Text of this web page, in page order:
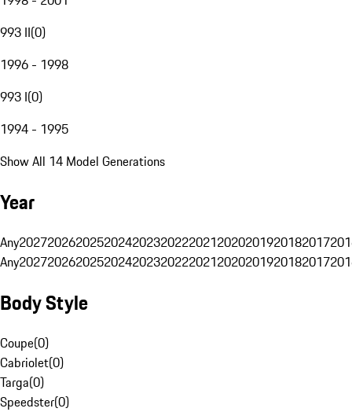
993 II(0)
1996 - 1998
993 I(0)
1994 - 1995
Show All 14 Model Generations
Year
Any20272026202520242023202220212020201920182017
Any20272026202520242023202220212020201920182017
Body Style
Coupe(0)
Cabriolet(0)
Targa(0)
Speedster(0)